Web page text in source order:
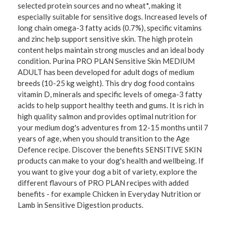
selected protein sources and no wheat*, making it
especially suitable for sensitive dogs. Increased levels of
long chain omega-3 fatty acids (0.7%), specific vitamins
and zinc help support sensitive skin. The high protein
content helps maintain strong muscles and an ideal body
condition. Purina PRO PLAN Sensitive Skin MEDIUM
ADULT has been developed for adult dogs of medium
breeds (10-25 kg weight). This dry dog food contains
vitamin D, minerals and specific levels of omega-3 fatty
acids to help support healthy teeth and gums. It is rich in
high quality salmon and provides optimal nutrition for
your medium dog's adventures from 12-15 months until 7
years of age, when you should transition to the Age
Defence recipe. Discover the benefits SENSITIVE SKIN
products can make to your dog's health and wellbeing. If
you want to give your dog a bit of variety, explore the
different flavours of PRO PLAN recipes with added
benefits - for example Chicken in Everyday Nutrition or
Lamb in Sensitive Digestion products.